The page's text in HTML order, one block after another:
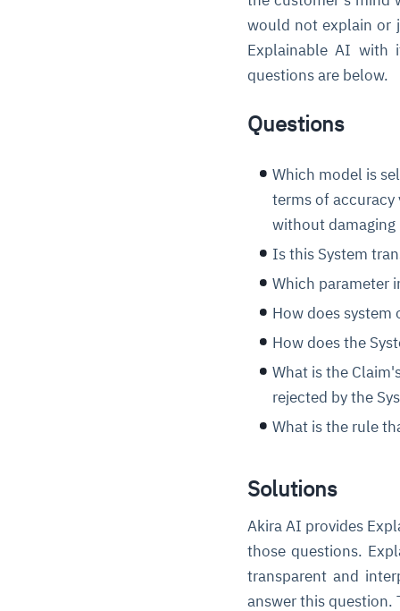
would not explain or
Explainable AI with
questions are below.
Questions
Which model is
terms of
without damaging
Is this System
Which parameter
How does system
How does the
What is the
rejected by the
What is the rule
Solutions
Akira AI provides
those questions.
transparent and
answer this question.